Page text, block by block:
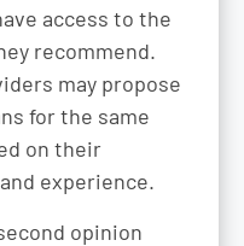
access to the
recommend.
may propose
for the same
on their
experience.
opinion